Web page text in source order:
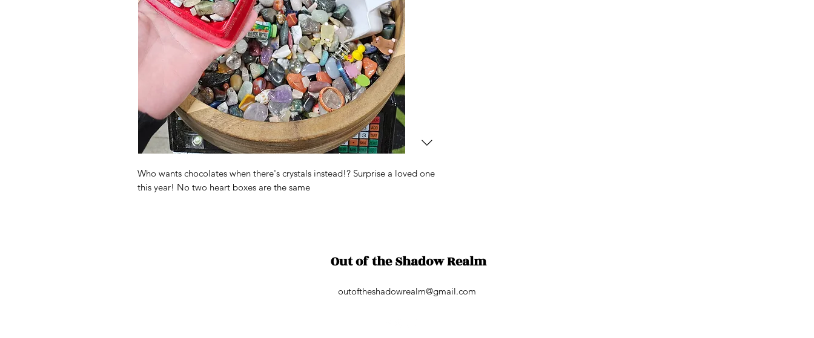
Who wants chocolates when there's crystals instead!? Surprise a loved one
this year! No two heart boxes are the same
Out of the Shadow Realm
outoftheshadowrealm@gmail.com